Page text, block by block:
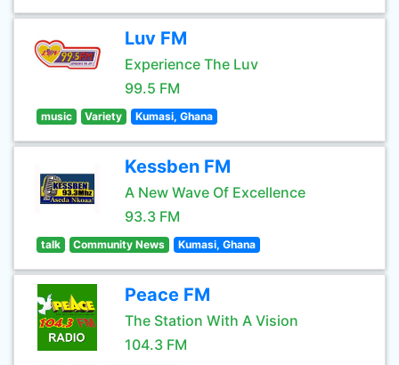
Luv FM
Experience The Luv
99.5 FM
music Variety Kumasi, Ghana
Kessben FM
A New Wave Of Excellence
93.3 FM
talk Community News Kumasi, Ghana
Peace FM
The Station With A Vision
104.3 FM